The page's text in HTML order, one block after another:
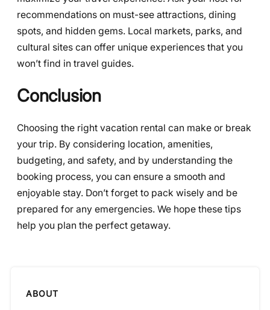
recommendations on must-see attractions, dining
spots, and hidden gems. Local markets, parks, and
cultural sites can offer unique experiences that you
won’t find in travel guides.
Conclusion
Choosing the right vacation rental can make or break
your trip. By considering location, amenities,
budgeting, and safety, and by understanding the
booking process, you can ensure a smooth and
enjoyable stay. Don’t forget to pack wisely and be
prepared for any emergencies. We hope these tips
help you plan the perfect getaway.
ABOUT